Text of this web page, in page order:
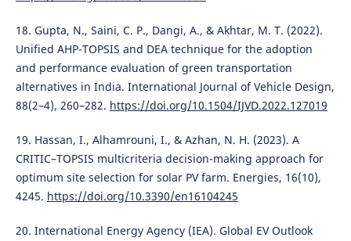
18. Gupta, N., Saini, C. P., Dangi, A., & Akhtar, M. T. (2022).
Unified AHP-TOPSIS and DEA technique for the adoption
and performance evaluation of green transportation
alternatives in India. International Journal of Vehicle Design,
88(2–4), 260–282. https://doi.org/10.1504/IJVD.2022.127019
19. Hassan, I., Alhamrouni, I., & Azhan, N. H. (2023). A
CRITIC–TOPSIS multicriteria decision-making approach for
optimum site selection for solar PV farm. Energies, 16(10),
4245. https://doi.org/10.3390/en16104245
20. International Energy Agency (IEA). Global EV Outlook